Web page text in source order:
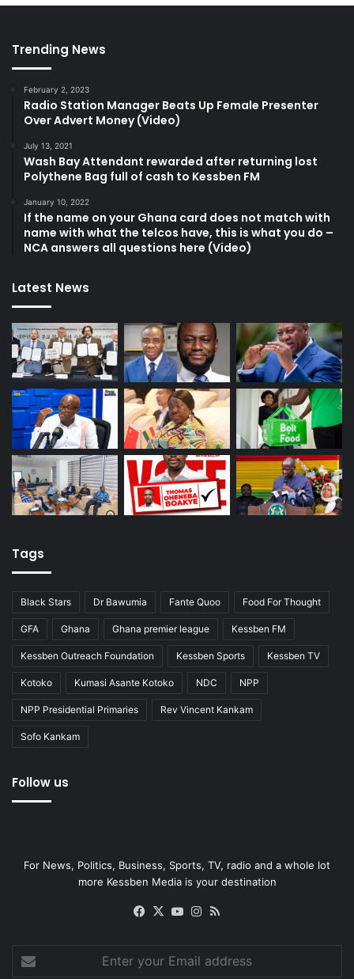
Trending News
February 2, 2023
Radio Station Manager Beats Up Female Presenter
Over Advert Money (Video)
July 13, 2021
Wash Bay Attendant rewarded after returning lost
Polythene Bag full of cash to Kessben FM
January 10, 2022
If the name on your Ghana card does not match with
name with what the telcos have, this is what you do –
NCA answers all questions here (Video)
Latest News
Tags
Black Stars Dr Bawumia Fante Quoo Food For Thought
GFA Ghana Ghana premier league Kessben FM
Kessben Outreach Foundation Kessben Sports Kessben TV
Kotoko Kumasi Asante Kotoko NDC NPP
NPP Presidential Primaries Rev Vincent Kankam
Sofo Kankam
Follow us
For News, Politics, Business, Sports, TV, radio and a whole lot
more Kessben Media is your destination
Facebook
X YouTubeInstagram
your